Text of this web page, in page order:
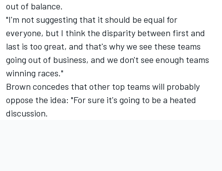
out of balance.
"I'm not suggesting that it should be equal for
everyone, but I think the disparity between first and
last is too great, and that's why we see these teams
going out of business, and we don't see enough teams
winning races."
Brown concedes that other top teams will probably
oppose the idea: "For sure it's going to be a heated
discussion.